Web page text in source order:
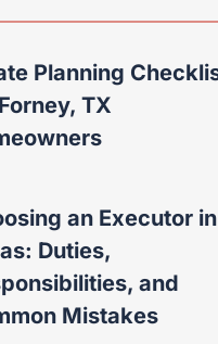
Planning
TX
an Executor in
Duties,
and
Mistakes